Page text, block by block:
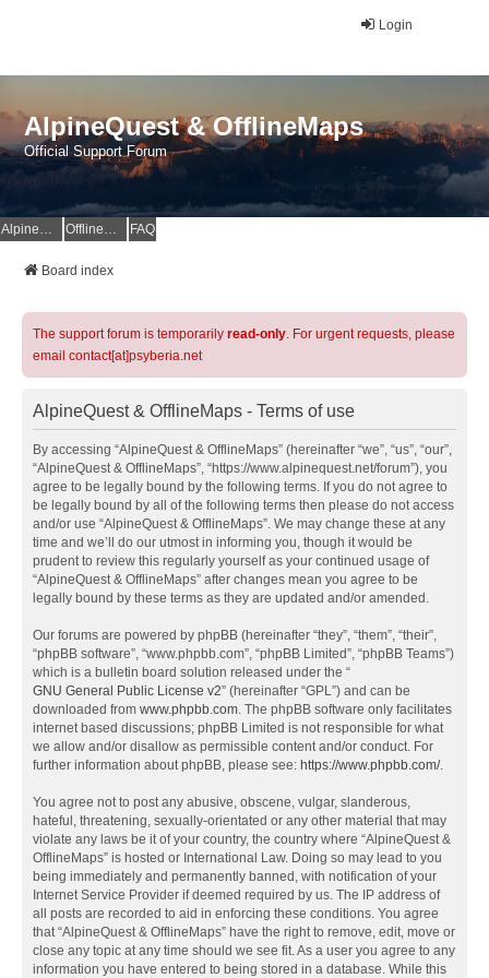
Login
AlpineQuest & OfflineMaps
Official Support Forum
AlpineQuest Website OfflineMaps Website FAQ
Board index
The support forum is temporarily read-only. For urgent requests, please
email contact[at]psyberia.net
AlpineQuest & OfflineMaps - Terms of use
By accessing “AlpineQuest & OfflineMaps” (hereinafter “we”, “us”, “our”,
“AlpineQuest & OfflineMaps”, “https://www.alpinequest.net/forum”), you
agree to be legally bound by the following terms. If you do not agree to
be legally bound by all of the following terms then please do not access
and/or use “AlpineQuest & OfflineMaps”. We may change these at any
time and we’ll do our utmost in informing you, though it would be
prudent to review this regularly yourself as your continued usage of
“AlpineQuest & OfflineMaps” after changes mean you agree to be
legally bound by these terms as they are updated and/or amended.
Our forums are powered by phpBB (hereinafter “they”, “them”, “their”,
“phpBB software”, “www.phpbb.com”, “phpBB Limited”, “phpBB Teams”)
which is a bulletin board solution released under the “
GNU General Public License v2” (hereinafter “GPL”) and can be
downloaded from www.phpbb.com. The phpBB software only facilitates
internet based discussions; phpBB Limited is not responsible for what
we allow and/or disallow as permissible content and/or conduct. For
further information about phpBB, please see: https://www.phpbb.com/.
You agree not to post any abusive, obscene, vulgar, slanderous,
hateful, threatening, sexually-orientated or any other material that may
violate any laws be it of your country, the country where “AlpineQuest &
OfflineMaps” is hosted or International Law. Doing so may lead to you
being immediately and permanently banned, with notification of your
Internet Service Provider if deemed required by us. The IP address of
all posts are recorded to aid in enforcing these conditions. You agree
that “AlpineQuest & OfflineMaps” have the right to remove, edit, move or
close any topic at any time should we see fit. As a user you agree to any
information you have entered to being stored in a database. While this